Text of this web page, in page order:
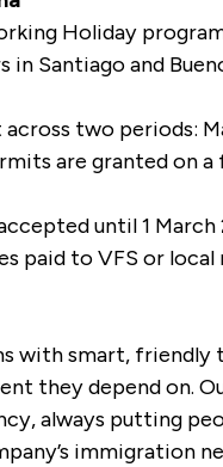
Holiday
in Santiago and
two periods:
are granted on
until 1 March
paid to VFS or local
with smart,
they depend on.
always putting
immigration